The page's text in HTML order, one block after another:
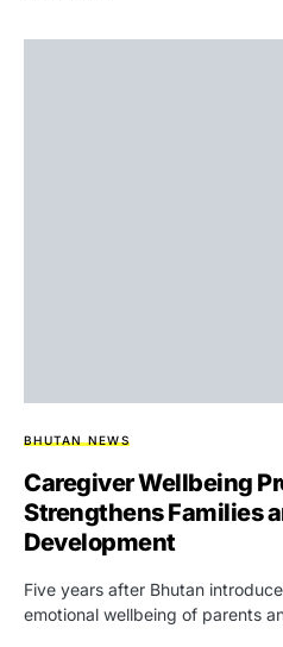
BHUTAN NEWS
Caregiver Wellbeing
Strengthens Families
Development
Five years after Bhutan
emotional wellbeing of parents